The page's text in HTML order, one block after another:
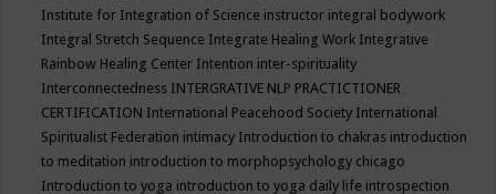
Institute for Integration of Science instructor integral bodywork
Integral Stretch Sequence Integrate Healing Work Integrative
Rainbow Healing Center Intention inter-spirituality
Interconnectedness INTERGRATIVE NLP PRACTICTIONER
CERTIFICATION International Peacehood Society International
Spiritualist Federation intimacy Introduction to chakras introduction
to meditation introduction to morphopsychology chicago
Introduction to yoga introduction to yoga daily life introspection